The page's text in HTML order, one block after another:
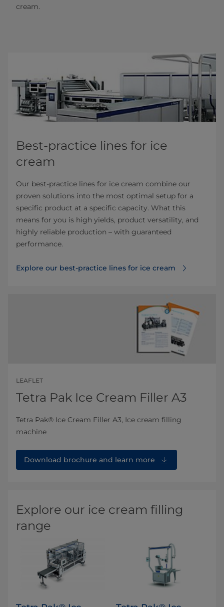
cream.
Best-practice lines for ice
cream
Our best-practice lines for ice cream combine our
proven solutions into the most optimal setup for a
specific product at a specific capacity. What this
means for you is high yields, product versatility, and
highly reliable production – with guaranteed
performance.
Explore our best-practice lines for ice cream
LEAFLET
Tetra Pak Ice Cream Filler A3
Tetra Pak® Ice Cream Filler A3, Ice cream filling
machine
Download brochure and learn more
Explore our ice cream filling
range